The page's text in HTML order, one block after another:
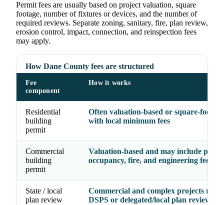
Permit fees are usually based on project valuation, square
footage, number of fixtures or devices, and the number of
required reviews. Separate zoning, sanitary, fire, plan review,
erosion control, impact, connection, and reinspection fees
may apply.
How Dane County fees are structured
Fee
component
How it works
Residential
building
permit
Often valuation-based or square-foot-
with local minimum fees
Commercial
building
permit
Valuation-based and may include plan
occupancy, fire, and engineering fees
State / local
plan review
Commercial and complex projects may
DSPS or delegated/local plan review